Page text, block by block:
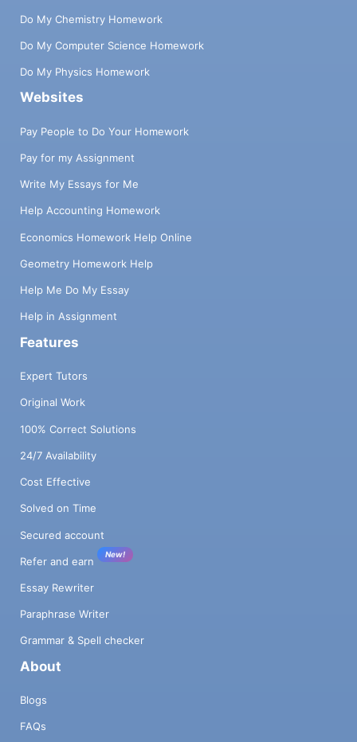
Do My Chemistry Homework
Do My Computer Science Homework
Do My Physics Homework
Websites
Pay People to Do Your Homework
Pay for my Assignment
Write My Essays for Me
Help Accounting Homework
Economics Homework Help Online
Geometry Homework Help
Help Me Do My Essay
Help in Assignment
Features
Expert Tutors
Original Work
100% Correct Solutions
24/7 Availability
Cost Effective
Solved on Time
Secured account
Refer and earn
New!
Essay Rewriter
Paraphrase Writer
Grammar & Spell checker
About
Blogs
FAQs